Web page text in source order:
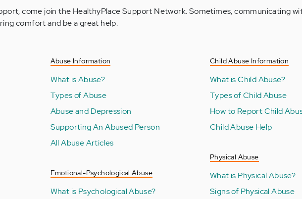
come join the HealthyPlace Support Network. Sometimes, communicating
comfort and be a great help.
Abuse Information
What is Abuse?
Types of Abuse
Abuse and Depression
Supporting An Abused Person
All Abuse Articles
Emotional-Psychological Abuse
What is Psychological Abuse?
Child Abuse Information
What is Child Abuse?
Types of Child Abuse
How to Report Child
Child Abuse Help
Physical Abuse
What is Physical Abuse?
Signs of Physical Abuse